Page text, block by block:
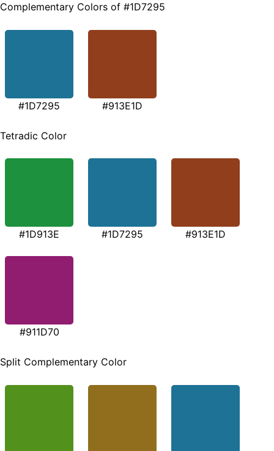
Complementary Colors of #1D7295
#1D7295 #913E1D
Tetradic Color
#1D913E #1D7295 #913E1D
#911D70
Split Complementary Color